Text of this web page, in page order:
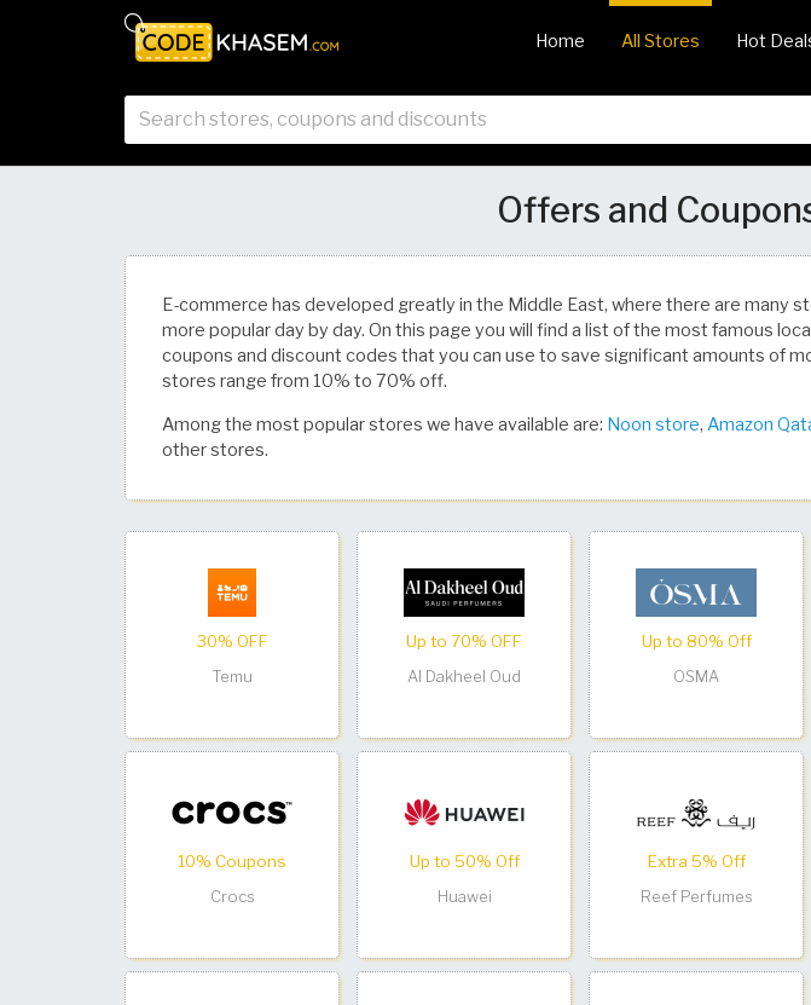
Home All Stores Hot
Offers and
E-commerce has developed greatly in the Middle East, where there are
more popular day by day. On this page you will find a list of the most famous
coupons and discount codes that you can use to save significant amounts of
stores range from 10% to 70% off.
Among the most popular stores we have available are: Noon store, Amazon
other stores.
30% OFF
Temu
Up to 70% OFF
Al Dakheel Oud
Up to 80% Off
OSMA
10% Coupons
Crocs
Up to 50% Off
Huawei
Extra 5% Off
Reef Perfumes